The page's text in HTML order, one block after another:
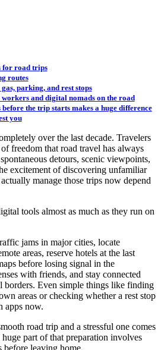
for road trips
routes
parking, and rest stops
and digital nomads on the road
the trip starts makes a huge difference
you
over the last decade. Travelers
freedom that road travel has always
detours, scenic viewpoints,
excitement of discovering unfamiliar
manage those trips now depend
tools almost as much as they run on
jams in major cities, locate
areas, reserve hotels at the last
before losing signal in the
with friends, and stay connected
borders. Even simple things like finding
areas or checking whether a rest stop
apps now.
road trip and a stressful one comes
part of that preparation involves